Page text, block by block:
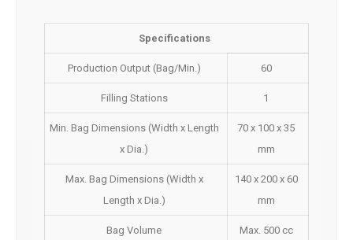
Specifications
Production Output (Bag/Min.) 60
Filling Stations 1
Min. Bag Dimensions (Width x Length
x Dia.)
70 x 100 x 35
mm
Max. Bag Dimensions (Width x
Length x Dia.)
140 x 200 x 60
mm
Bag Volume Max. 500 cc